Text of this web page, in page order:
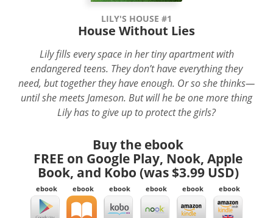
LILY'S HOUSE #1
House Without Lies
Lily fills every space in her tiny apartment with
endangered teens. They don’t have everything they
need, but together they have enough. Or so she thinks—
until she meets Jameson. But will he be one more thing
Lily has to give up to protect the girls?
Buy the ebook
FREE on Google Play, Nook, Apple
Book, and Kobo (was $3.99 USD)
ebook ebook ebook ebook ebook ebook